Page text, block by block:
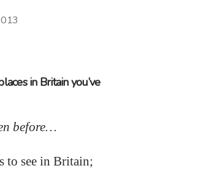
in Britain you’ve
before…
to see in Britain;